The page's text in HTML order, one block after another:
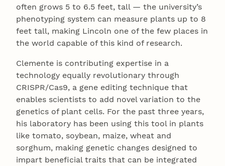
often grows 5 to 6.5 feet, tall — the university’s
phenotyping system can measure plants up to 8
feet tall, making Lincoln one of the few places in
the world capable of this kind of research.
Clemente is contributing expertise in a
technology equally revolutionary through
CRISPR/Cas9, a gene editing technique that
enables scientists to add novel variation to the
genetics of plant cells. For the past three years,
his laboratory has been using this tool in plants
like tomato, soybean, maize, wheat and
sorghum, making genetic changes designed to
impart beneficial traits that can be integrated